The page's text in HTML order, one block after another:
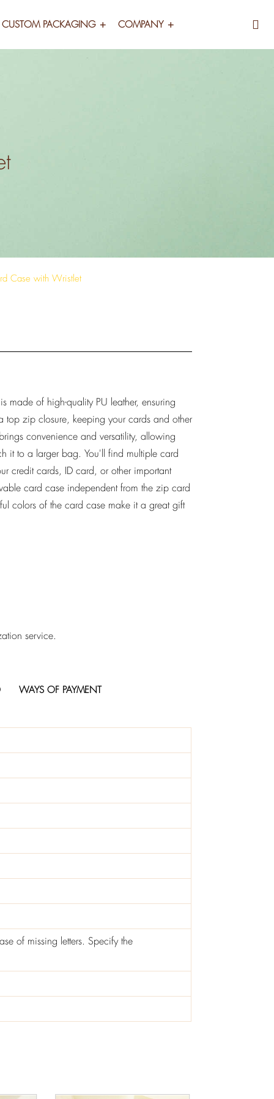
CUSTOM PACKAGING COMPANY
Case with Wristlet
made of high-quality PU leather, ensuring
top zip closure, keeping your cards and other
convenience and versatility, allowing
it to a larger bag. You'll find multiple card
credit cards, ID card, or other important
card case independent from the zip card
colors of the card case make it a great gift
service.
WAYS OF PAYMENT
of missing letters. Specify the